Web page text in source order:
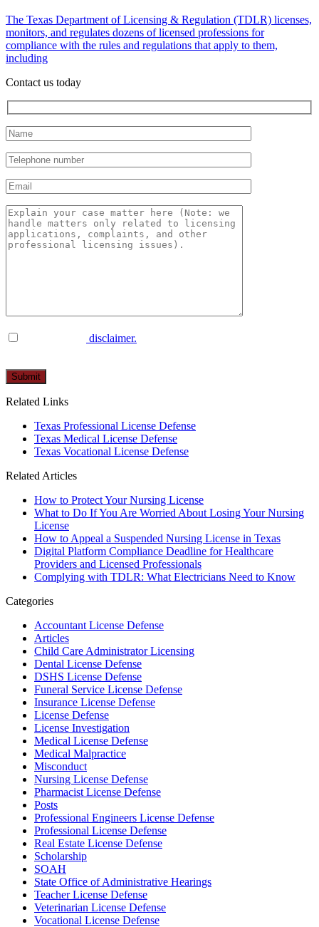
The Texas Department of Licensing & Regulation (TDLR) licenses,
monitors, and regulates dozens of licensed professions for
compliance with the rules and regulations that apply to them,
including
Contact us today
disclaimer.
leave
field
Related Links
Texas Professional License Defense
Texas Medical License Defense
Texas Vocational License Defense
Related Articles
How to Protect Your Nursing License
What to Do If You Are Worried About Losing Your Nursing
License
How to Appeal a Suspended Nursing License in Texas
Digital Platform Compliance Deadline for Healthcare
Providers and Licensed Professionals
Complying with TDLR: What Electricians Need to Know
Categories
Accountant License Defense
Articles
Child Care Administrator Licensing
Dental License Defense
DSHS License Defense
Funeral Service License Defense
Insurance License Defense
License Defense
License Investigation
Medical License Defense
Medical Malpractice
Misconduct
Nursing License Defense
Pharmacist License Defense
Posts
Professional Engineers License Defense
Professional License Defense
Real Estate License Defense
Scholarship
SOAH
State Office of Administrative Hearings
Teacher License Defense
Veterinarian License Defense
Vocational License Defense